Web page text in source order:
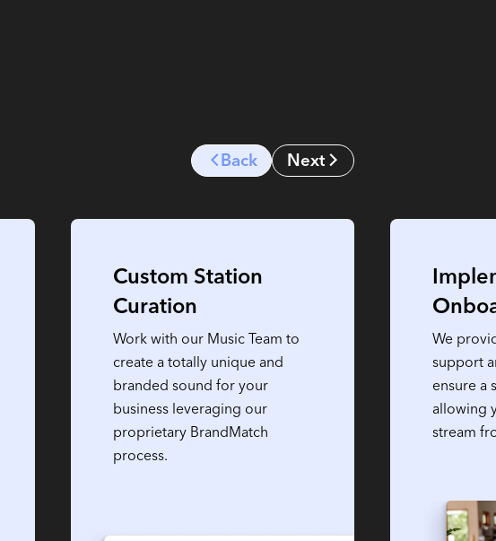
Back Next
Custom Station
Curation
Work with our Music Team to
create a totally unique and
branded sound for your
business leveraging our
proprietary BrandMatch
process.
We
support
ensure a
allowing
stream